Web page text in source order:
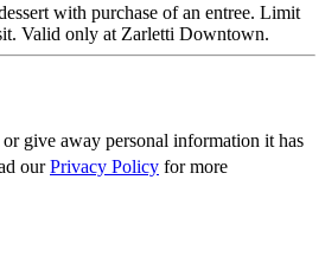
with purchase of an entree. Limit
Valid only at Zarletti Downtown.
give away personal information it has
ourPrivacy Policy for more